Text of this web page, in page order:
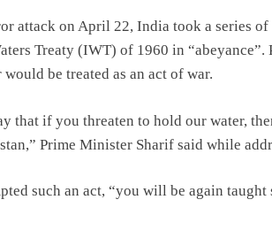
attack on April 22, India took a series
Treaty (IWT) of 1960 in “abeyance”.
be treated as an act of war.
that if you threaten to hold our water,
Prime Minister Sharif said while
such an act, “you will be again